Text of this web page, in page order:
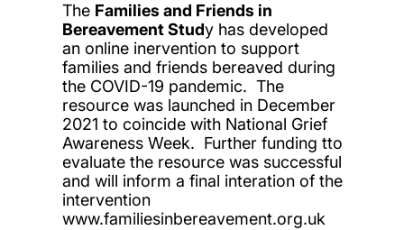
The Families and Friends in
Bereavement Study has developed
an online inervention to support
families and friends bereaved during
the COVID-19 pandemic. The
resource was launched in December
2021 to coincide with National Grief
Awareness Week. Further funding tto
evaluate the resource was successful
and will inform a final interation of the
intervention
www.familiesinbereavement.org.uk